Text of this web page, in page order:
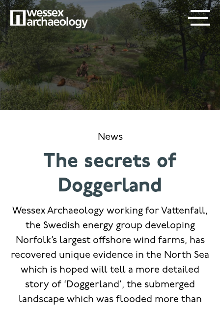
Skip
to
main
content
SECONDARY
MENU
MAIN
NAVIGATION
News
The secrets of
Doggerland
Wessex Archaeology working for Vattenfall,
the Swedish energy group developing
Norfolk’s largest offshore wind farms, has
recovered unique evidence in the North Sea
which is hoped will tell a more detailed
story of ‘Doggerland’, the submerged
landscape which was flooded more than